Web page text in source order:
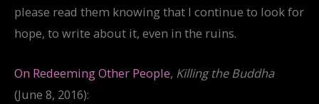
please read them knowing that I continue to look for
hope, to write about it, even in the ruins.
On Redeeming Other People, Killing the Buddha
(June 8, 2016):